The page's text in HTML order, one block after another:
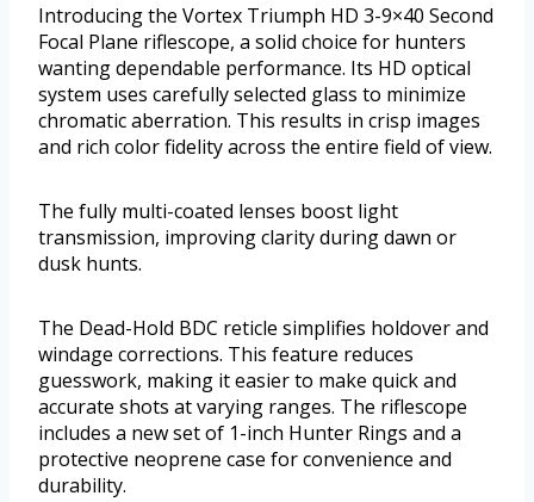
Introducing the Vortex Triumph HD 3-9×40 Second
Focal Plane riflescope, a solid choice for hunters
wanting dependable performance. Its HD optical
system uses carefully selected glass to minimize
chromatic aberration. This results in crisp images
and rich color fidelity across the entire field of view.
The fully multi-coated lenses boost light
transmission, improving clarity during dawn or
dusk hunts.
The Dead-Hold BDC reticle simplifies holdover and
windage corrections. This feature reduces
guesswork, making it easier to make quick and
accurate shots at varying ranges. The riflescope
includes a new set of 1-inch Hunter Rings and a
protective neoprene case for convenience and
durability.